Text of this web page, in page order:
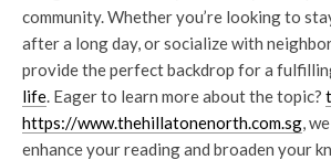
community. Whether you’re looking to
after a long day, or socialize with
provide the perfect backdrop for a
life. Eager to learn more about the topic?
https://www.thehillatonenorth.com.sg,
enhance your reading and broaden your